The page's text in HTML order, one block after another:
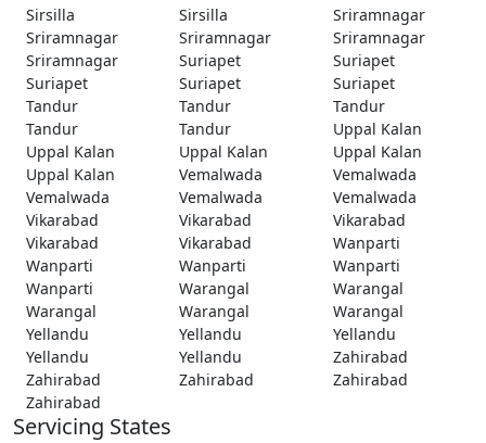
Sirsilla
Sirsilla
Sriramnagar
Sriramnagar
Sriramnagar
Sriramnagar
Sriramnagar
Suriapet
Suriapet
Suriapet
Suriapet
Suriapet
Tandur
Tandur
Tandur
Tandur
Tandur
Uppal Kalan
Uppal Kalan
Uppal Kalan
Uppal Kalan
Uppal Kalan
Vemalwada
Vemalwada
Vemalwada
Vemalwada
Vemalwada
Vikarabad
Vikarabad
Vikarabad
Vikarabad
Vikarabad
Wanparti
Wanparti
Wanparti
Wanparti
Wanparti
Warangal
Warangal
Warangal
Warangal
Warangal
Yellandu
Yellandu
Yellandu
Yellandu
Yellandu
Zahirabad
Zahirabad
Zahirabad
Zahirabad
Zahirabad
Servicing States